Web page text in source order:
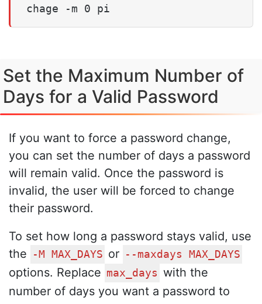
chage -m 0 pi
Set the Maximum Number of
Days for a Valid Password
If you want to force a password change,
you can set the number of days a password
will remain valid. Once the password is
invalid, the user will be forced to change
their password.
To set how long a password stays valid, use
the
-M MAX_DAYS or --maxdays MAX_DAYS
options. Replace max_days with the
number of days you want a password to